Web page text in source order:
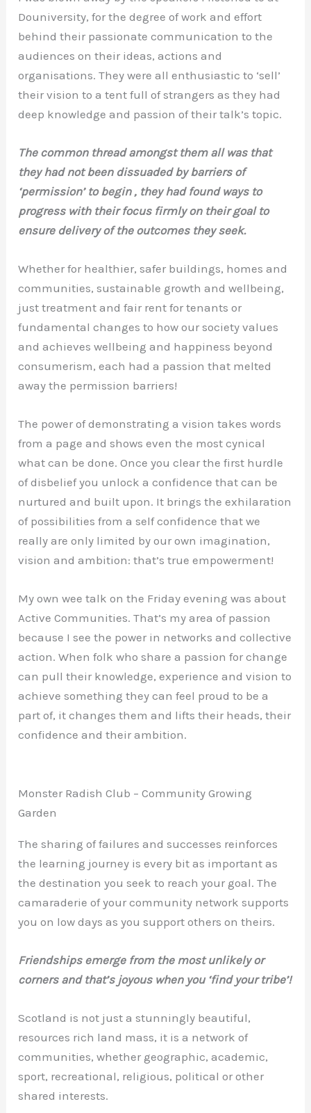
Douniversity, for the degree of work and effort
behind their passionate communication to the
audiences on their ideas, actions and
organisations. They were all enthusiastic to ‘sell’
their vision to a tent full of strangers as they had
deep knowledge and passion of their talk’s topic.
The common thread amongst them all was that
they had not been dissuaded by barriers of
‘permission’ to begin , they had found ways to
progress with their focus firmly on their goal to
ensure delivery of the outcomes they seek.
Whether for healthier, safer buildings, homes and
communities, sustainable growth and wellbeing,
just treatment and fair rent for tenants or
fundamental changes to how our society values
and achieves wellbeing and happiness beyond
consumerism, each had a passion that melted
away the permission barriers!
The power of demonstrating a vision takes words
from a page and shows even the most cynical
what can be done. Once you clear the first hurdle
of disbelief you unlock a confidence that can be
nurtured and built upon. It brings the exhilaration
of possibilities from a self confidence that we
really are only limited by our own imagination,
vision and ambition: that’s true empowerment!
My own wee talk on the Friday evening was about
Active Communities. That’s my area of passion
because I see the power in networks and collective
action. When folk who share a passion for change
can pull their knowledge, experience and vision to
achieve something they can feel proud to be a
part of, it changes them and lifts their heads, their
confidence and their ambition.
Monster Radish Club – Community Growing
Garden
The sharing of failures and successes reinforces
the learning journey is every bit as important as
the destination you seek to reach your goal. The
camaraderie of your community network supports
you on low days as you support others on theirs.
Friendships emerge from the most unlikely or
corners and that’s joyous when you ‘find your tribe’!
Scotland is not just a stunningly beautiful,
resources rich land mass, it is a network of
communities, whether geographic, academic,
sport, recreational, religious, political or other
shared interests.